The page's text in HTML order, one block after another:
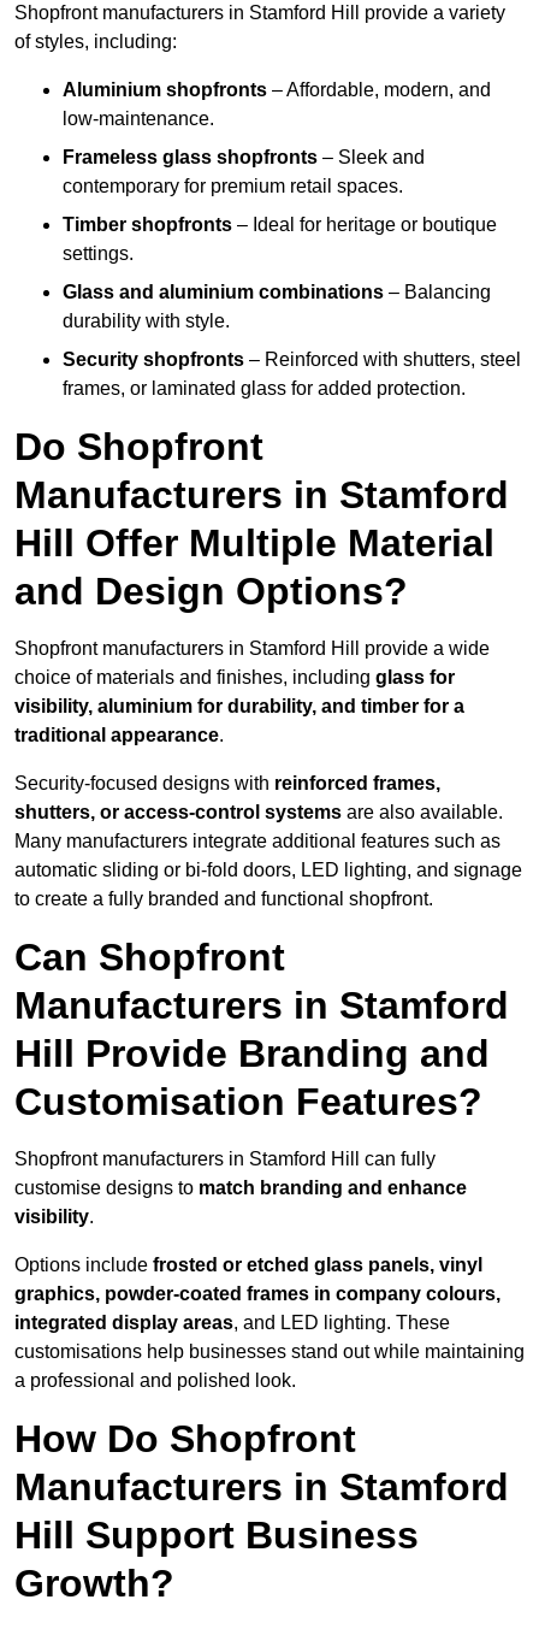
Shopfront manufacturers in Stamford Hill provide a variety
of styles, including:
Aluminium shopfronts – Affordable, modern, and
low-maintenance.
Frameless glass shopfronts – Sleek and
contemporary for premium retail spaces.
Timber shopfronts – Ideal for heritage or boutique
settings.
Glass and aluminium combinations – Balancing
durability with style.
Security shopfronts – Reinforced with shutters, steel
frames, or laminated glass for added protection.
Do Shopfront
Manufacturers in Stamford
Hill Offer Multiple Material
and Design Options?
Shopfront manufacturers in Stamford Hill provide a wide
choice of materials and finishes, including glass for
visibility, aluminium for durability, and timber for a
traditional appearance.
Security-focused designs with reinforced frames,
shutters, or access-control systems are also available.
Many manufacturers integrate additional features such as
automatic sliding or bi-fold doors, LED lighting, and signage
to create a fully branded and functional shopfront.
Can Shopfront
Manufacturers in Stamford
Hill Provide Branding and
Customisation Features?
Shopfront manufacturers in Stamford Hill can fully
customise designs to match branding and enhance
visibility.
Options include frosted or etched glass panels, vinyl
graphics, powder-coated frames in company colours,
integrated display areas, and LED lighting. These
customisations help businesses stand out while maintaining
a professional and polished look.
How Do Shopfront
Manufacturers in Stamford
Hill Support Business
Growth?